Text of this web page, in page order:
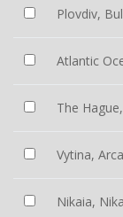
Plovdiv,
Atlantic
The
Vytina,
Nikaia,